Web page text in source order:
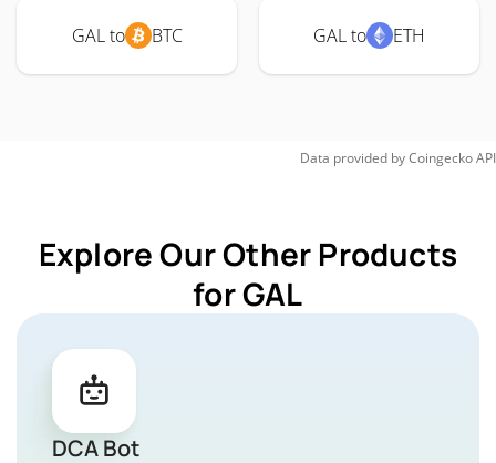
GAL to BTC GAL to ETH
Data provided byCoingeckoAPI
Explore Our Other Products
for GAL
DCA Bot